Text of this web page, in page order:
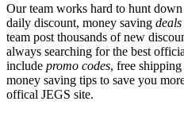
Our team works hard to hunt
daily discount, money saving deals
team post thousands of new
always searching for the best
include promo codes, free shipping
money saving tips to save you
offical JEGS site.